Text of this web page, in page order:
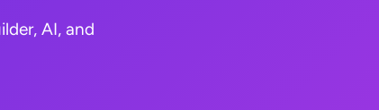
AI, and